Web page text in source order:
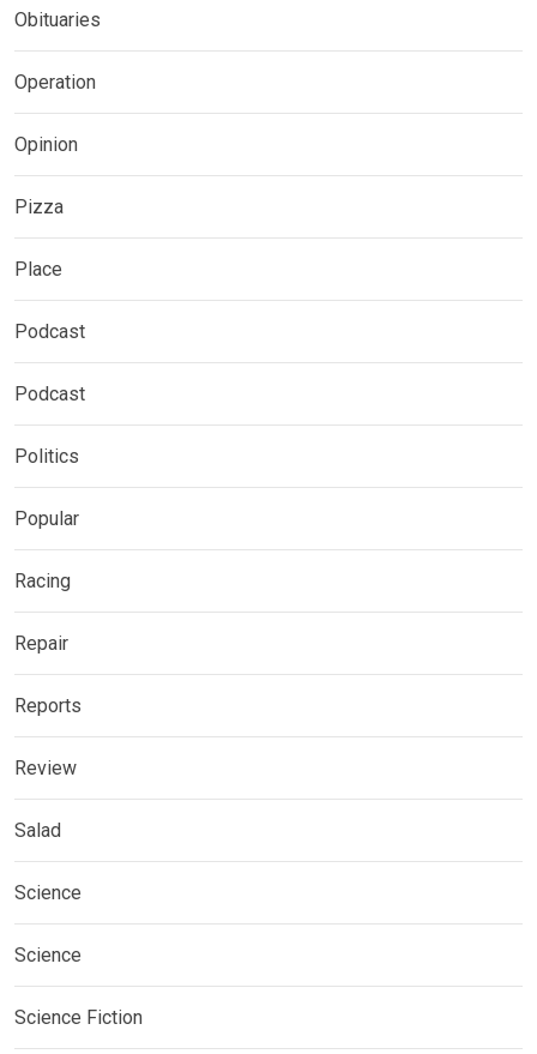
Obituaries
Operation
Opinion
Pizza
Place
Podcast
Podcast
Politics
Popular
Racing
Repair
Reports
Review
Salad
Science
Science
Science Fiction